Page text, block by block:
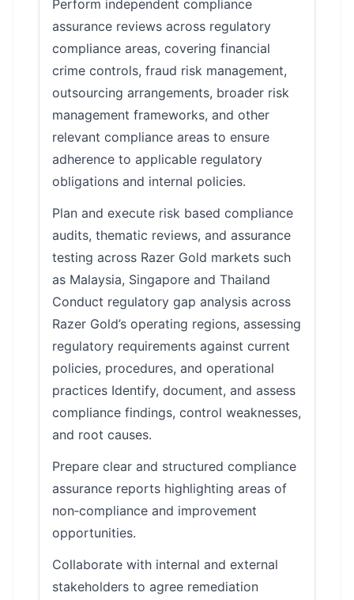
Perform independent compliance
assurance reviews across regulatory
compliance areas, covering financial
crime controls, fraud risk management,
outsourcing arrangements, broader risk
management frameworks, and other
relevant compliance areas to ensure
adherence to applicable regulatory
obligations and internal policies.
Plan and execute risk based compliance
audits, thematic reviews, and assurance
testing across Razer Gold markets such
as Malaysia, Singapore and Thailand
Conduct regulatory gap analysis across
Razer Gold’s operating regions, assessing
regulatory requirements against current
policies, procedures, and operational
practices Identify, document, and assess
compliance findings, control weaknesses,
and root causes.
Prepare clear and structured compliance
assurance reports highlighting areas of
non‑compliance and improvement
opportunities.
Collaborate with internal and external
stakeholders to agree remediation